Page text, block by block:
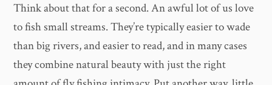
Think about that for a second. An awful lot of us love
to fish small streams. They’re typically easier to wade
than big rivers, and easier to read, and in many cases
they combine natural beauty with just the right